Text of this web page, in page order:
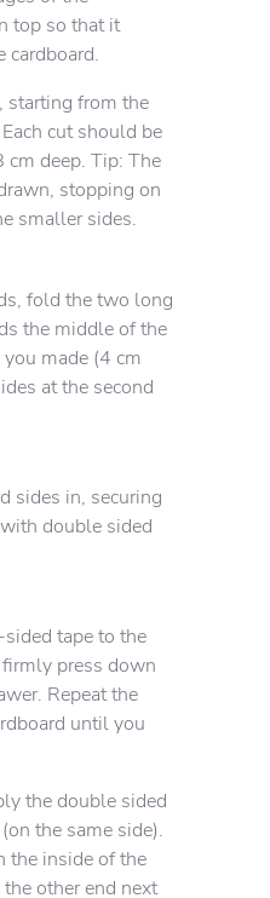
top so that it
cardboard.
starting from the
cut should be
cm deep. Tip: The
stopping on
smaller sides.
fold the two long
the middle of the
made (4 cm
at the second
sides in, securing
double sided
tape to the
press down
Repeat the
until you
the double sided
the same side).
the inside of the
other end next